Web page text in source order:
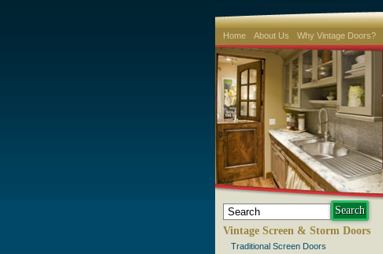
Home About Us Why Vintage Doors?
Vintage Screen & Storm Doors
Traditional Screen Doors